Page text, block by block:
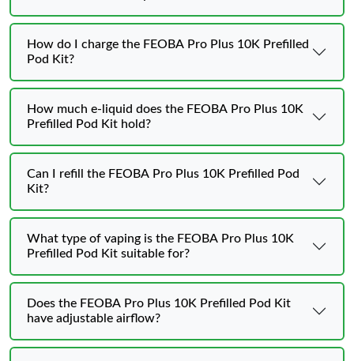
How do I charge the FEOBA Pro Plus 10K Prefilled
Pod Kit?
How much e-liquid does the FEOBA Pro Plus 10K
Prefilled Pod Kit hold?
Can I refill the FEOBA Pro Plus 10K Prefilled Pod
Kit?
What type of vaping is the FEOBA Pro Plus 10K
Prefilled Pod Kit suitable for?
Does the FEOBA Pro Plus 10K Prefilled Pod Kit
have adjustable airflow?